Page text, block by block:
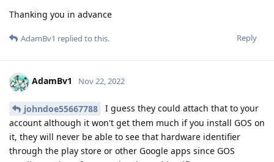
Thanking you in advance
Reply
AdamBv1 replied to this.
AdamBv1 Nov 22, 2022
johndoe55667788
I guess they could attach that to your
account although it won't get them much if you install GOS on
it, they will never be able to see that hardware identifier
through the play store or other Google apps since GOS